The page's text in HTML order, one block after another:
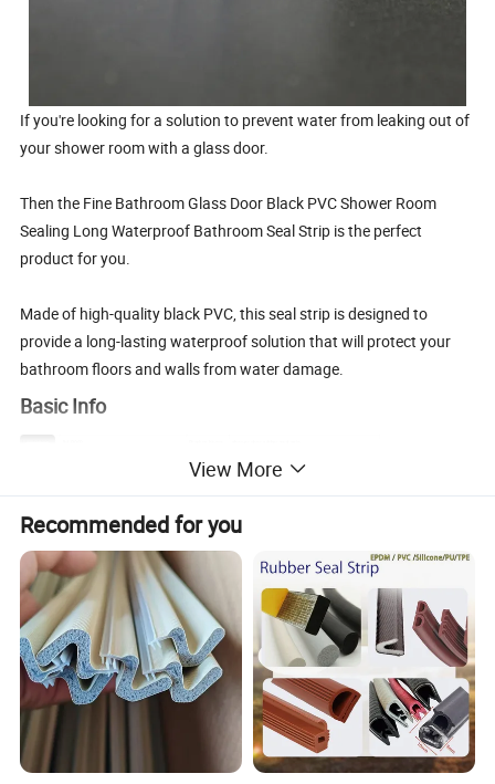
If you're looking for a solution to prevent water from leaking out of
your shower room with a glass door.
Then the Fine Bathroom Glass Door Black PVC Shower Room
Sealing Long Waterproof Bathroom Seal Strip is the perfect
product for you.
Made of high-quality black PVC, this seal strip is designed to
provide a long-lasting waterproof solution that will protect your
bathroom floors and walls from water damage.
Basic Info
Glass Thickness 8-12mm
Origin China HS Code 8302410000
Product Description
Installing this seal strip is easy and straightforward. First, ensure
that the surface is clean and dry, and then measure and cut the
strip to the desired length. The strong adhesive or caulk provided
ensures that the seal strip attaches firmly to the surface, providing
a secure and tight seal that prevents water from escaping.
With its durable and reliable design, this seal strip is ideal for use in
View More
Recommended for you